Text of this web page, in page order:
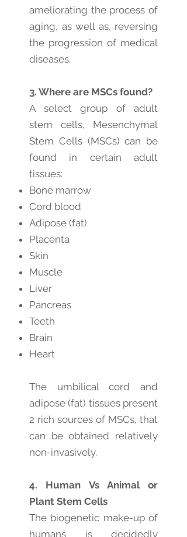
ameliorating the process of
aging, as well as, reversing
the progression of medical
diseases.
3. Where are MSCs found?
A select group of adult
stem cells, Mesenchymal
Stem Cells (MSCs) can be
found in certain adult
tissues:
Bone marrow
Cord blood
Adipose (fat)
Placenta
Skin
Muscle
Liver
Pancreas
Teeth
Brain
Heart
The umbilical cord and
adipose (fat) tissues present
2 rich sources of MSCs, that
can be obtained relatively
non-invasively.
4. Human Vs Animal or
Plant Stem Cells
The biogenetic make-up of
humans is decidedly